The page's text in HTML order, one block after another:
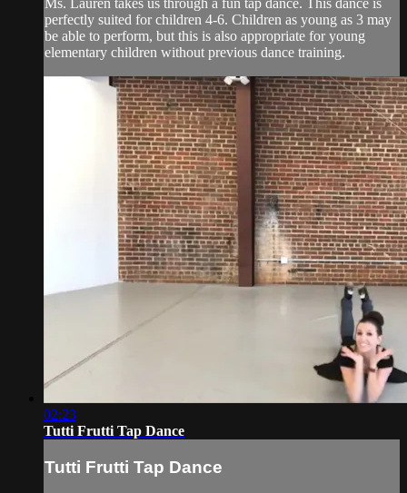
Ms. Lauren takes us through a fun tap dance. This dance is
perfectly suited for children 4-6. Children as young as 3 may
be able to perform, but this is also appropriate for young
elementary children without previous dance training.
02:23
Tutti Frutti Tap Dance
Tutti Frutti Tap Dance